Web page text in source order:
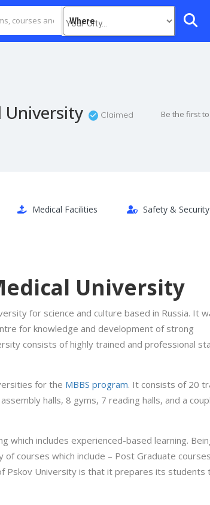
Where
University Claimed Be the first
Medical Facilities Safety & Security
University
for science and culture based in Russia. It
for knowledge and development of strong
consists of highly trained and professional
for the MBBS program. It consists of 20
halls, 8 gyms, 7 reading halls, and a
which includes experienced-based learning.
courses which include – Post Graduate
Pskov University is that it prepares its students